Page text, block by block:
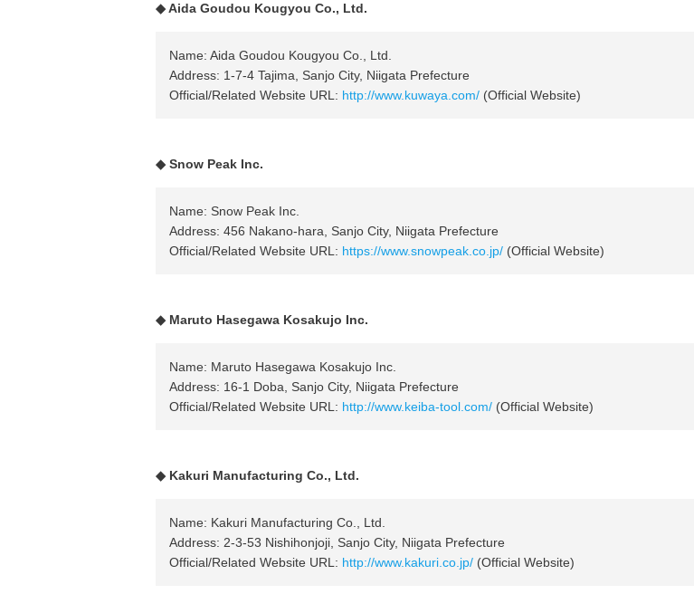
◆ Aida Goudou Kougyou Co., Ltd.
Name: Aida Goudou Kougyou Co., Ltd.
Address: 1-7-4 Tajima, Sanjo City, Niigata Prefecture
Official/Related Website URL: http://www.kuwaya.com/ (Official Website)
◆ Snow Peak Inc.
Name: Snow Peak Inc.
Address: 456 Nakano-hara, Sanjo City, Niigata Prefecture
Official/Related Website URL: https://www.snowpeak.co.jp/ (Official Website)
◆ Maruto Hasegawa Kosakujo Inc.
Name: Maruto Hasegawa Kosakujo Inc.
Address: 16-1 Doba, Sanjo City, Niigata Prefecture
Official/Related Website URL: http://www.keiba-tool.com/ (Official Website)
◆ Kakuri Manufacturing Co., Ltd.
Name: Kakuri Manufacturing Co., Ltd.
Address: 2-3-53 Nishihonjoji, Sanjo City, Niigata Prefecture
Official/Related Website URL: http://www.kakuri.co.jp/ (Official Website)